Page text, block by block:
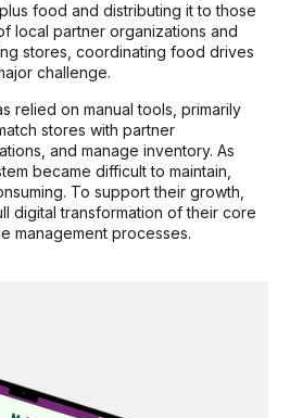
food and distributing it to those
local partner organizations and
stores, coordinating food drives
challenge.
relied on manual tools, primarily
stores with partner
and manage inventory. As
became difficult to maintain,
To support their growth,
digital transformation of their core
management processes.